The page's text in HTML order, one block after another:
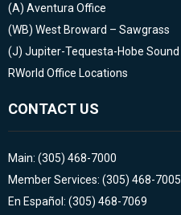
(A) Aventura Office
(WB) West Broward – Sawgrass
(J) Jupiter-Tequesta-Hobe Sound
RWorld Office Locations
CONTACT US
Main: (305) 468-7000
Member Services: (305) 468-7005
En Español: (305) 468-7069